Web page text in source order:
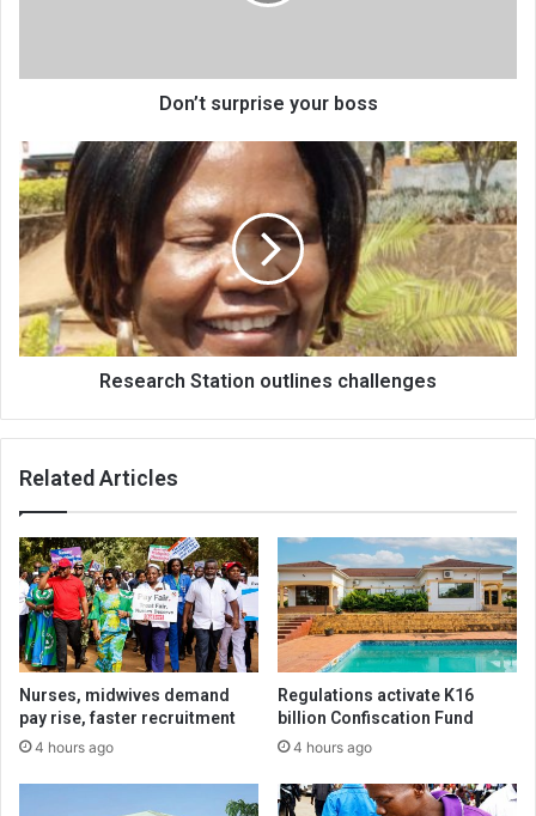
Don’t surprise your boss
Research
Station
outlines
challenges
Research Station outlines challenges
Related Articles
Nurses, midwives demand
pay rise, faster recruitment
4 hours ago
Regulations activate K16
billion Confiscation Fund
4 hours ago